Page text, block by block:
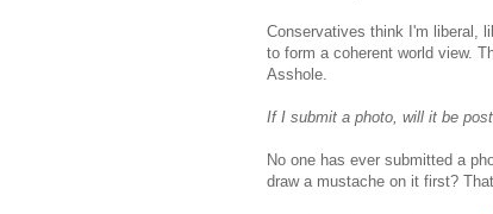
Conservatives think I'm liberal,
to form a coherent world view.
Asshole.
If I submit a photo, will it be
No one has ever submitted a
draw a mustache on it first?